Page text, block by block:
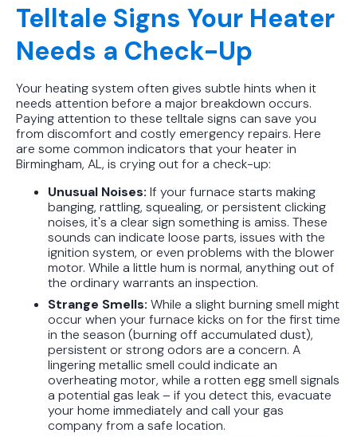
Telltale Signs Your Heater
Needs a Check-Up
Your heating system often gives subtle hints when it
needs attention before a major breakdown occurs.
Paying attention to these telltale signs can save you
from discomfort and costly emergency repairs. Here
are some common indicators that your heater in
Birmingham, AL, is crying out for a check-up:
Unusual Noises: If your furnace starts making
banging, rattling, squealing, or persistent clicking
noises, it's a clear sign something is amiss. These
sounds can indicate loose parts, issues with the
ignition system, or even problems with the blower
motor. While a little hum is normal, anything out of
the ordinary warrants an inspection.
Strange Smells: While a slight burning smell might
occur when your furnace kicks on for the first time
in the season (burning off accumulated dust),
persistent or strong odors are a concern. A
lingering metallic smell could indicate an
overheating motor, while a rotten egg smell signals
a potential gas leak – if you detect this, evacuate
your home immediately and call your gas
company from a safe location.